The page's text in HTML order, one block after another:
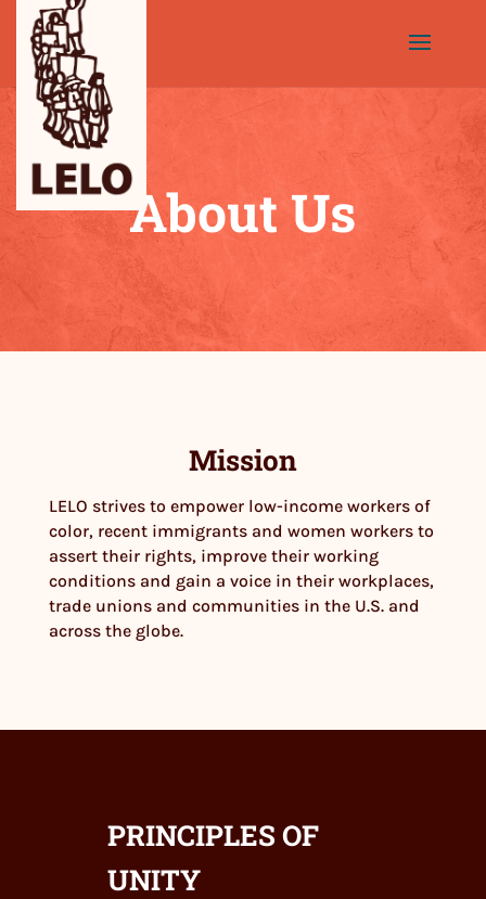
About Us
Mission
LELO strives to empower low-income workers of
color, recent immigrants and women workers to
assert their rights, improve their working
conditions and gain a voice in their workplaces,
trade unions and communities in the U.S. and
across the globe.
PRINCIPLES OF
UNITY